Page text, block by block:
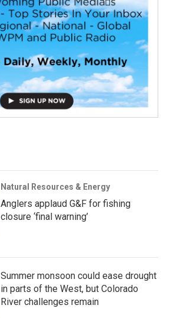
Natural Resources & Energy
Anglers applaud G&F for fishing
closure ‘final warning’
Summer monsoon could ease drought
in parts of the West, but Colorado
River challenges remain